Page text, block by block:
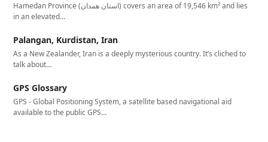
Hamedan Province (استان همدان‎) covers an area of 19,546 km² and lies
in an elevated…
Palangan, Kurdistan, Iran
As a New Zealander, Iran is a deeply mysterious country. It’s cliched to
talk about…
GPS Glossary
GPS - Global Positioning System, a satellite based navigational aid
available to the public GPS…